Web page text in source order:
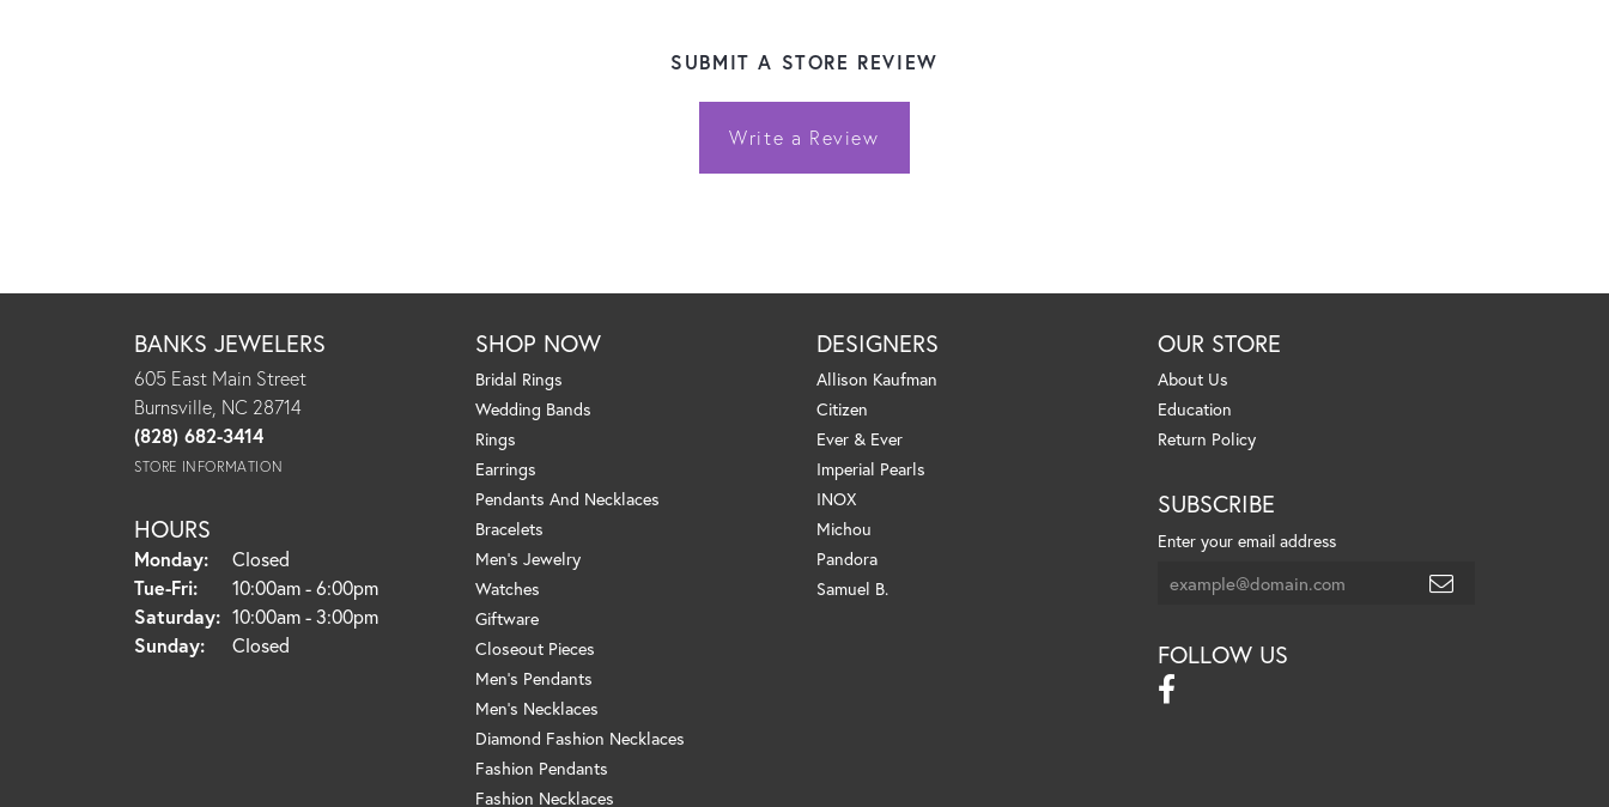
SUBMIT A STORE REVIEW
Write a Review
BANKS JEWELERS
605 East Main Street
Burnsville, NC 28714
(828) 682-3414
STORE INFORMATION
HOURS
Monday:
Closed
Tue-Fri:Tuesday - Friday:
10:00am - 6:00pm
Saturday: 10:00am - 3:00pm
Sunday:
Closed
SHOP NOW
Bridal Rings
Wedding Bands
Rings
Earrings
Pendants And Necklaces
Bracelets
Men's Jewelry
Watches
Giftware
Closeout Pieces
Men's Pendants
Men's Necklaces
Diamond Fashion Necklaces
Fashion Pendants
Fashion Necklaces
DESIGNERS
Allison Kaufman
Citizen
Ever & Ever
Imperial Pearls
INOX
Michou
Pandora
Samuel B.
OUR STORE
About Us
Education
Return Policy
SUBSCRIBE
Enter your email address
FOLLOW US